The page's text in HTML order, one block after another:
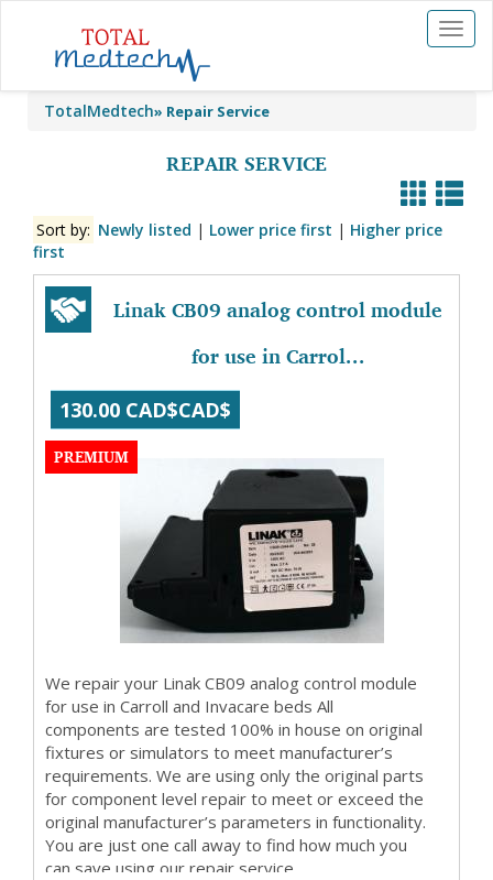
Toggle
TotalMedtech» Repair Service
REPAIR SERVICE
Sort by: Newly listed | Lower price first | Higher price
first
Linak CB09 analog control module
for use in Carrol...
130.00 CAD$CAD$
PREMIUM
We repair your Linak CB09 analog control module
for use in Carroll and Invacare beds All
components are tested 100% in house on original
fixtures or simulators to meet manufacturer’s
requirements. We are using only the original parts
for component level repair to meet or exceed the
original manufacturer’s parameters in functionality.
You are just one call away to find how much you
can save using our repair service.